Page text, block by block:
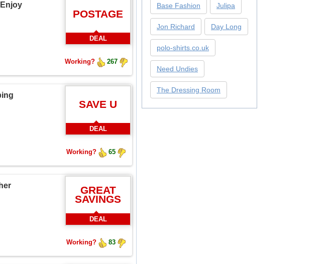
POSTAGE
DEAL
Working? 267
SAVE U
DEAL
Working? 65
GREAT
SAVINGS
DEAL
Working? 83
Base Fashion Julipa
Jon Richard Day Long
polo-shirts.co.uk
Need Undies
The Dressing Room